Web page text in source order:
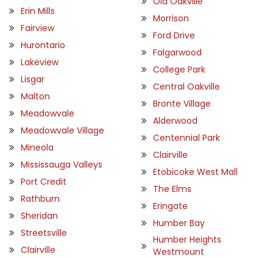
Erin Mills
Fairview
Hurontario
Lakeview
Lisgar
Malton
Meadowvale
Meadowvale Village
Mineola
Mississauga Valleys
Port Credit
Rathburn
Sheridan
Streetsville
Clairville
Morrison
Ford Drive
Falgarwood
College Park
Central Oakville
Bronte Village
Alderwood
Centennial Park
Clairville
Etobicoke West Mall
The Elms
Eringate
Humber Bay
Humber Heights
Westmount